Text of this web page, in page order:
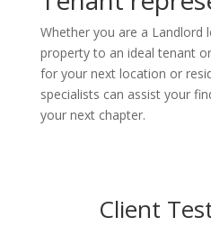
Whether you are a Landlord
property to an ideal tenant
for your next location or
specialists can assist your
your next chapter.
Client